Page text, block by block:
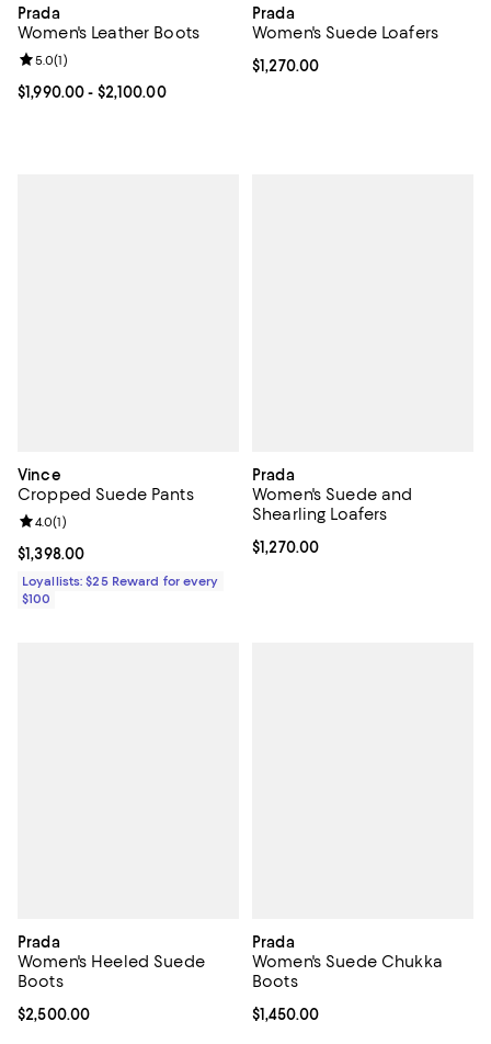
Prada
Women's Leather Boots
Current price From $1,990.00 to $2,100.00; ;
$1,990.00- $2,100.00
Review rating: 5.0 out of 5; 1 reviews;
5.0(1)
Prada
Women's Suede Loafers
Current price $1,270.00; ;
$1,270.00
Vince
Cropped Suede Pants
Current price $1,398.00; ;
$1,398.00
Review rating: 4.0 out of 5; 1 reviews;
4.0(1)
Loyallists: $25 Reward for every
$100
Prada
Women's Suede and
Shearling Loafers
Current price $1,270.00; ;
$1,270.00
Prada
Women's Heeled Suede
Boots
Current price $2,500.00; ;
$2,500.00
Prada
Women's Suede Chukka
Boots
Current price $1,450.00; ;
$1,450.00